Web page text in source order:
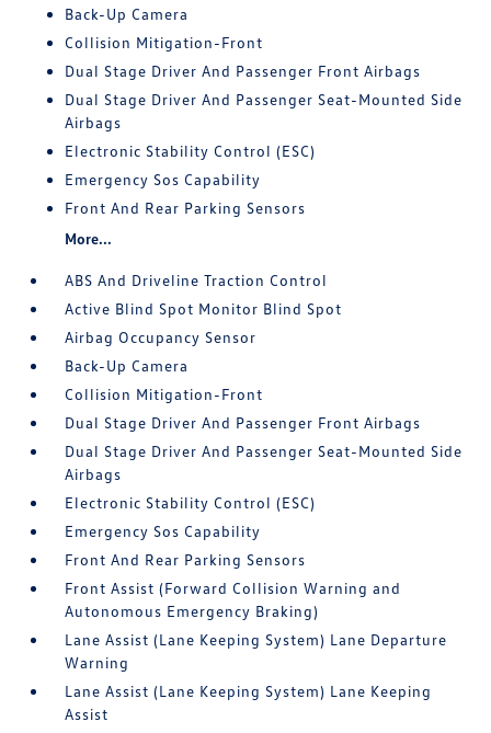
Back-Up Camera
Collision Mitigation-Front
Dual Stage Driver And Passenger Front Airbags
Dual Stage Driver And Passenger Seat-Mounted Side
Airbags
Electronic Stability Control (ESC)
Emergency Sos Capability
Front And Rear Parking Sensors
More...
ABS And Driveline Traction Control
Active Blind Spot Monitor Blind Spot
Airbag Occupancy Sensor
Back-Up Camera
Collision Mitigation-Front
Dual Stage Driver And Passenger Front Airbags
Dual Stage Driver And Passenger Seat-Mounted Side
Airbags
Electronic Stability Control (ESC)
Emergency Sos Capability
Front And Rear Parking Sensors
Front Assist (Forward Collision Warning and
Autonomous Emergency Braking)
Lane Assist (Lane Keeping System) Lane Departure
Warning
Lane Assist (Lane Keeping System) Lane Keeping
Assist